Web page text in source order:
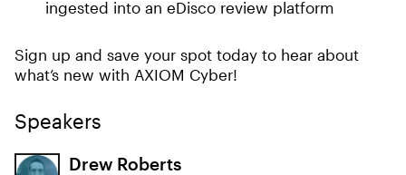
ingested into an eDisco review platform
Sign up and save your spot today to hear about
what’s new with AXIOM Cyber!
Speakers
Drew Roberts